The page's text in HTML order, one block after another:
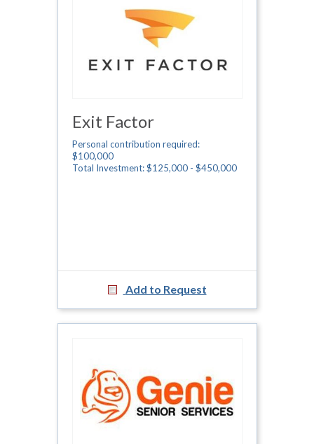
Exit Factor
Personal contribution required:
$100,000
Total Investment: $125,000 - $450,000
Add to Request